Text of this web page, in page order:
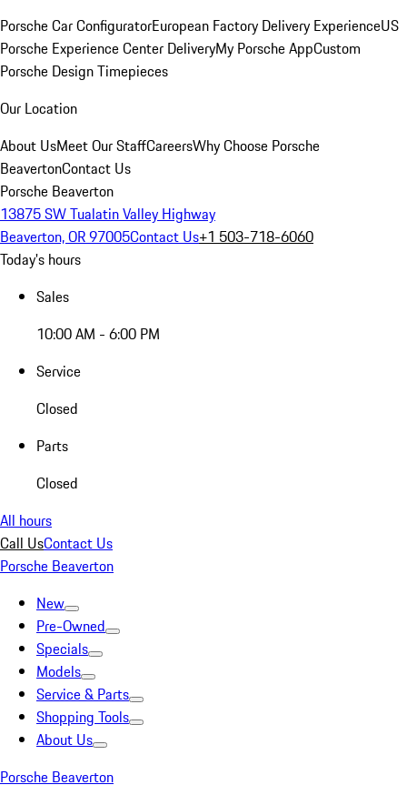
Porsche Car ConfiguratorEuropean Factory Delivery ExperienceUS
Porsche Experience Center DeliveryMy Porsche AppCustom
Porsche Design Timepieces
Our Location
About UsMeet Our StaffCareersWhy Choose Porsche
BeavertonContact Us
Porsche Beaverton
13875 SW Tualatin Valley Highway
Beaverton, OR 97005Contact Us+1 503-718-6060
Today's hours
Sales
10:00 AM - 6:00 PM
Service
Closed
Parts
Closed
All hours
Call UsContact Us
Porsche Beaverton
New
Pre-Owned
Specials
Models
Service & Parts
Shopping Tools
About Us
Porsche Beaverton